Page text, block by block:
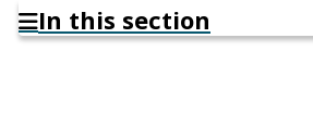
In this section